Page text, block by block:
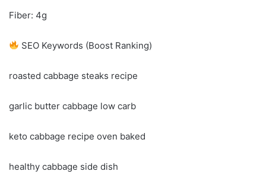
Fiber: 4g
SEO Keywords (Boost Ranking)
roasted cabbage steaks recipe
garlic butter cabbage low carb
keto cabbage recipe oven baked
healthy cabbage side dish